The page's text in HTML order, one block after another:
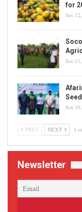
for
Jun
Jun
Jun
PREV NEXT 1
Newsletter